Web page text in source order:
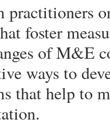
practitioners
foster
of M&E
ways to
that help to